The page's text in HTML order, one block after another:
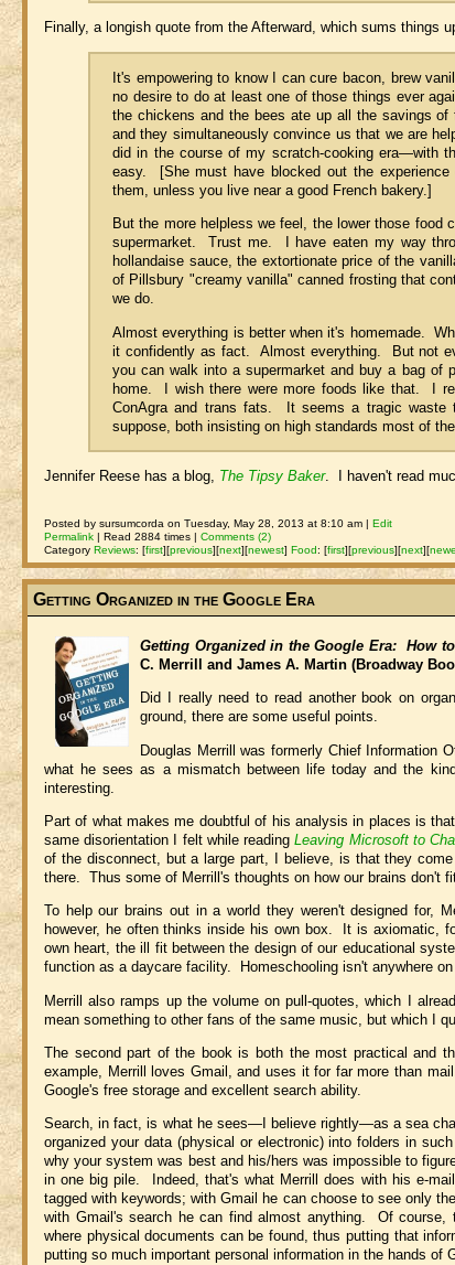
Finally, a longish quote from the Afterward, which sums things
It's empowering to know I can cure bacon, brew
no desire to do at least one of those things ever
the chickens and the bees ate up all the savings
and they simultaneously convince us that we are
did in the course of my scratch-cooking era—with
easy. [She must have blocked out the
them, unless you live near a good French bakery.]
But the more helpless we feel, the lower those food
supermarket. Trust me. I have eaten my way
hollandaise sauce, the extortionate price of the
of Pillsbury "creamy vanilla" canned frosting that
we do.
Almost everything is better when it's homemade.
it confidently as fact. Almost everything. But not
you can walk into a supermarket and buy a bag of
home. I wish there were more foods like that. I
ConAgra and trans fats. It seems a tragic waste
suppose, both insisting on high standards most of
Jennifer Reese has a blog, The Tipsy Baker. I haven't read
Posted by sursumcorda on Tuesday, May 28, 2013 at 8:10 am |Edit
Permalink | Read 2884 times |Comments (2)
CategoryReviews:[first][previous][next][newest] Food:[first][previous][next][
Getting Organized in the Google Era
Getting Organized in the Google Era: How
C. Merrill and James A. Martin (Broadway
Did I really need to read another book on
ground, there are some useful points.
Douglas Merrill was formerly Chief Information
what he sees as a mismatch between life today and the
interesting.
Part of what makes me doubtful of his analysis in places is
same disorientation I felt while reading Leaving Microsoft to
of the disconnect, but a large part, I believe, is that they
there. Thus some of Merrill's thoughts on how our brains don't
To help our brains out in a world they weren't designed for,
however, he often thinks inside his own box. It is axiomatic,
own heart, the ill fit between the design of our educational
function as a daycare facility. Homeschooling isn't anywhere
Merrill also ramps up the volume on pull-quotes, which I
mean something to other fans of the same music, but which I
The second part of the book is both the most practical and
example, Merrill loves Gmail, and uses it for far more than
Google's free storage and excellent search ability.
Search, in fact, is what he sees—I believe rightly—as a sea
organized your data (physical or electronic) into folders in
why your system was best and his/hers was impossible to
in one big pile. Indeed, that's what Merrill does with his e-
tagged with keywords; with Gmail he can choose to see only
with Gmail's search he can find almost anything. Of
where physical documents can be found, thus putting that
putting so much important personal information in the hands of